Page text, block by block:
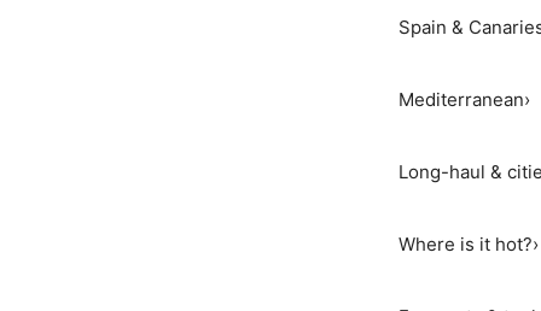
Spain &
Mediterranean›
Long-haul &
Where is it hot?›